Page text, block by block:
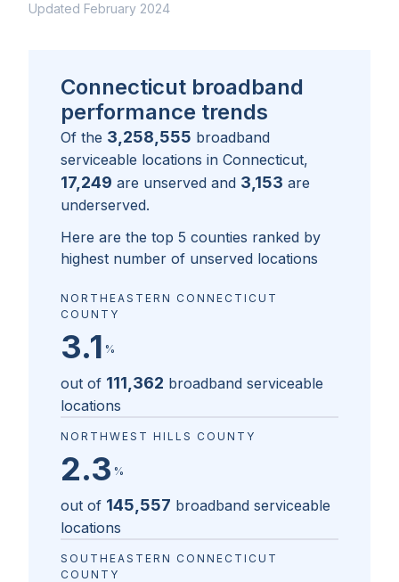
Updated February 2024
Connecticut broadband
performance trends
Of the 3,258,555 broadband
serviceable locations in Connecticut,
17,249 are unserved and 3,153 are
underserved.
Here are the top 5 counties ranked by
highest number of unserved locations
NORTHEASTERN CONNECTICUT
COUNTY
3.1 %
out of 111,362 broadband serviceable
locations
NORTHWEST HILLS COUNTY
2.3 %
out of 145,557 broadband serviceable
locations
SOUTHEASTERN CONNECTICUT
COUNTY